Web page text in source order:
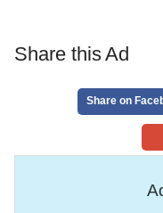
Share this Ad
Share on